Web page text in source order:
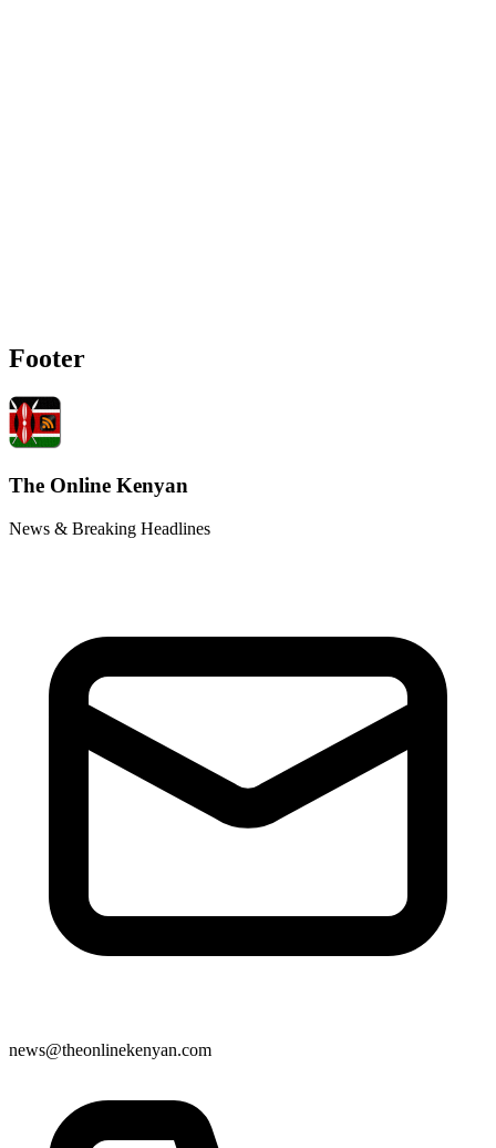
Footer
The Online Kenyan
News & Breaking Headlines
news@theonlinekenyan.com